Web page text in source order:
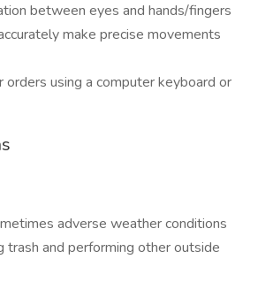
between eyes and hands/fingers
make precise movements
using a computer keyboard or
adverse weather conditions
trash and performing other outside